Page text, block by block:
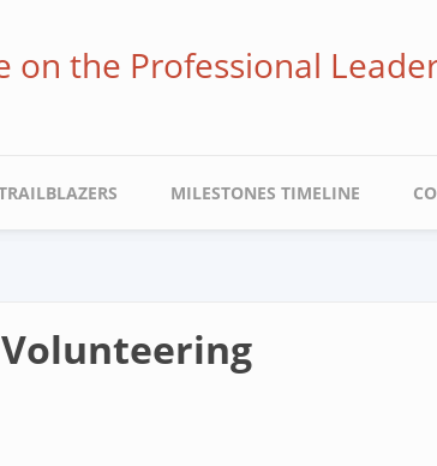
on the Professional
MILESTONES TIMELINE